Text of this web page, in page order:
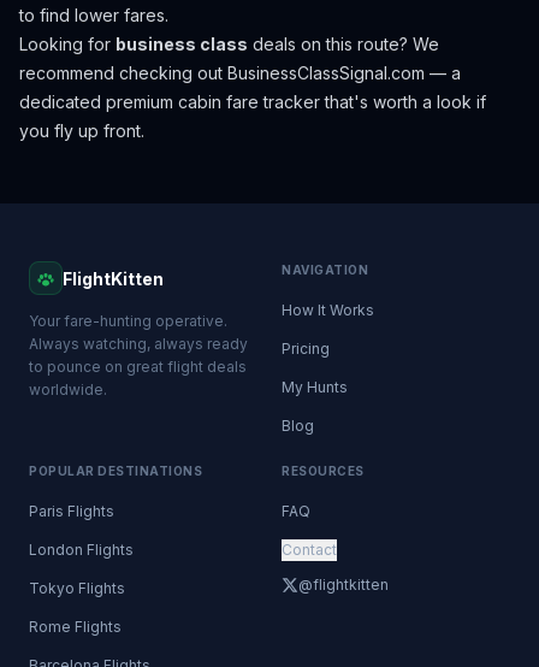
to find lower fares.
Looking for business class deals on this route? We
recommend checking out BusinessClassSignal.com — a
dedicated premium cabin fare tracker that's worth a look if
you fly up front.
FlightKitten
Your fare-hunting operative.
Always watching, always ready
to pounce on great flight deals
worldwide.
NAVIGATION
How It Works
Pricing
My Hunts
Blog
POPULAR DESTINATIONS
Paris Flights
London Flights
Tokyo Flights
Rome Flights
RESOURCES
FAQ
Contact
@flightkitten